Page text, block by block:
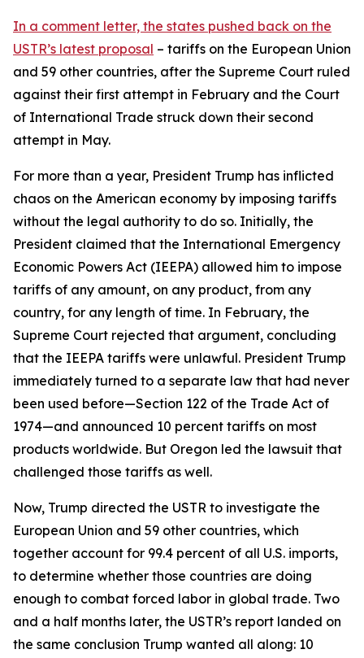
In a comment letter, the states pushed back on the
USTR’s latest proposal – tariffs on the European Union
and 59 other countries, after the Supreme Court ruled
against their first attempt in February and the Court
of International Trade struck down their second
attempt in May.
For more than a year, President Trump has inflicted
chaos on the American economy by imposing tariffs
without the legal authority to do so. Initially, the
President claimed that the International Emergency
Economic Powers Act (IEEPA) allowed him to impose
tariffs of any amount, on any product, from any
country, for any length of time. In February, the
Supreme Court rejected that argument, concluding
that the IEEPA tariffs were unlawful. President Trump
immediately turned to a separate law that had never
been used before—Section 122 of the Trade Act of
1974—and announced 10 percent tariffs on most
products worldwide. But Oregon led the lawsuit that
challenged those tariffs as well.
Now, Trump directed the USTR to investigate the
European Union and 59 other countries, which
together account for 99.4 percent of all U.S. imports,
to determine whether those countries are doing
enough to combat forced labor in global trade. Two
and a half months later, the USTR’s report landed on
the same conclusion Trump wanted all along: 10